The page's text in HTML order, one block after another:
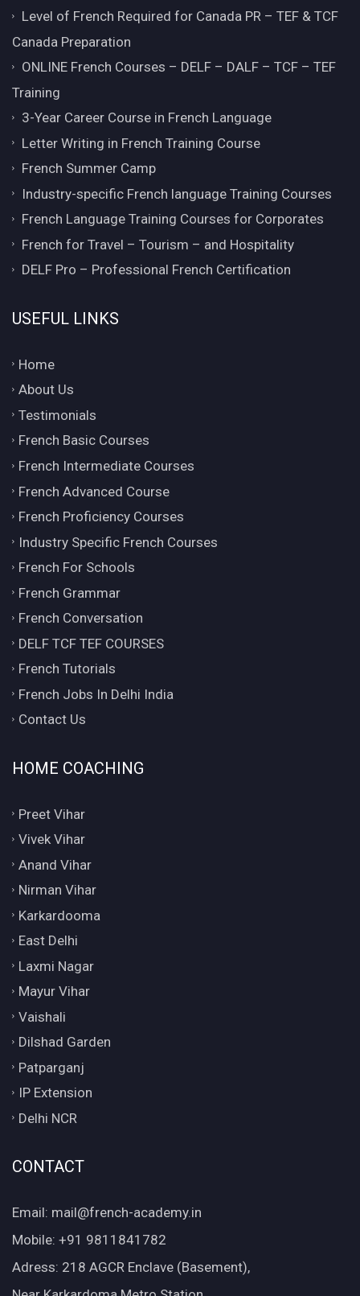
Level of French Required for Canada PR – TEF & TCF
Canada Preparation
ONLINE French Courses – DELF – DALF – TCF – TEF
Training
3-Year Career Course in French Language
Letter Writing in French Training Course
French Summer Camp
Industry-specific French language Training Courses
French Language Training Courses for Corporates
French for Travel – Tourism – and Hospitality
DELF Pro – Professional French Certification
USEFUL LINKS
Home
About Us
Testimonials
French Basic Courses
French Intermediate Courses
French Advanced Course
French Proficiency Courses
Industry Specific French Courses
French For Schools
French Grammar
French Conversation
DELF TCF TEF COURSES
French Tutorials
French Jobs In Delhi India
Contact Us
HOME COACHING
Preet Vihar
Vivek Vihar
Anand Vihar
Nirman Vihar
Karkardooma
East Delhi
Laxmi Nagar
Mayur Vihar
Vaishali
Dilshad Garden
Patparganj
IP Extension
Delhi NCR
CONTACT
Email: mail@french-academy.in
Mobile: +91 9811841782
Adress: 218 AGCR Enclave (Basement),